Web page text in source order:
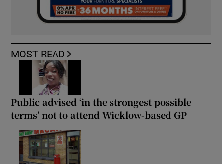
MOST READ
Public advised ‘in the strongest possible
terms’ not to attend Wicklow-based GP